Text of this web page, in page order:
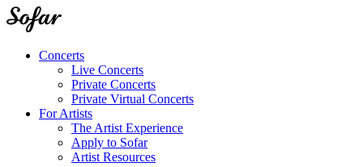
Concerts
Live Concerts
Private Concerts
Private Virtual Concerts
For Artists
The Artist Experience
Apply to Sofar
Artist Resources